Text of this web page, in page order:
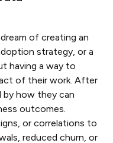
of creating an
strategy, or a
having a way to
of their work. After
by how they can
outcomes.
or correlations to
reduced churn, or